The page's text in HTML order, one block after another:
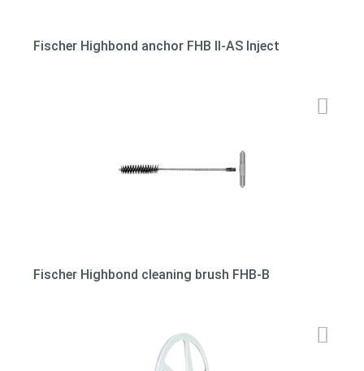
Fischer Highbond anchor FHB II-AS Inject
Fischer Highbond cleaning brush FHB-B